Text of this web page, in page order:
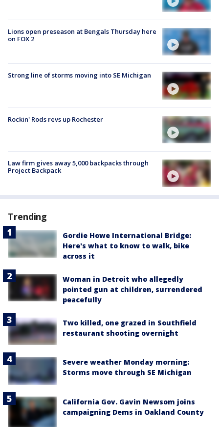
Lions open preseason at Bengals Thursday here
on FOX 2
Strong line of storms moving into SE Michigan
Rockin' Rods revs up Rochester
Law firm gives away 5,000 backpacks through
Project Backpack
Trending
Gordie Howe International Bridge:
Here's what to know to walk, bike
across it
Woman in Detroit who allegedly
pointed gun at children, surrendered
peacefully
Two killed, one grazed in Southfield
restaurant shooting overnight
Severe weather Monday morning:
Storms move through SE Michigan
California Gov. Gavin Newsom joins
campaigning Dems in Oakland County